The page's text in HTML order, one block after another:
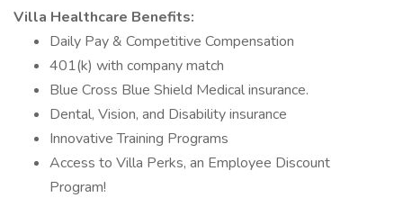
Villa Healthcare Benefits:
Daily Pay & Competitive Compensation
401(k) with company match
Blue Cross Blue Shield Medical insurance.
Dental, Vision, and Disability insurance
Innovative Training Programs
Access to Villa Perks, an Employee Discount
Program!